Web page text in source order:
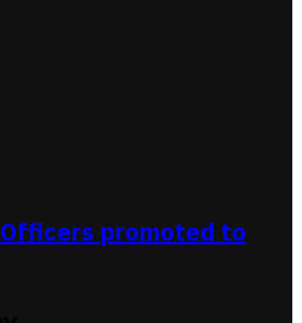
promoted to